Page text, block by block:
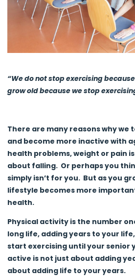
“We do not stop exercising
grow old because we stop
There are many reasons why we
and become more inactive with
health problems, weight or pain
about falling. Or perhaps you
simply isn’t for you. But as you
lifestyle becomes more
health.
Physical activity is the number
long life, adding years to your
start exercising until your senior
active is not just about adding
about adding life to your years.